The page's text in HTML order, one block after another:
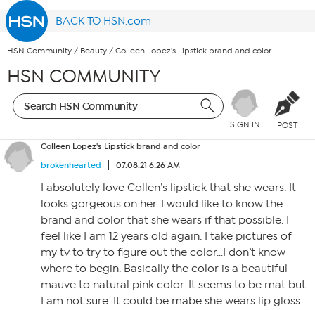
BACK TO HSN.com
HSN Community / Beauty / Colleen Lopez's Lipstick brand and color
HSN COMMUNITY
SIGN IN POST
Colleen Lopez's Lipstick brand and color
brokenhearted
07.08.21 6:26 AM
I absolutely love Collen’s lipstick that she wears. It
looks gorgeous on her. I would like to know the
brand and color that she wears if that possible. I
feel like I am 12 years old again. I take pictures of
my tv to try to figure out the color…I don’t know
where to begin. Basically the color is a beautiful
mauve to natural pink color. It seems to be mat but
I am not sure. It could be mabe she wears lip gloss.